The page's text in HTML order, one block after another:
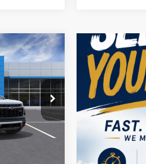
401472
Ext. Int.
$54,719
for Sale